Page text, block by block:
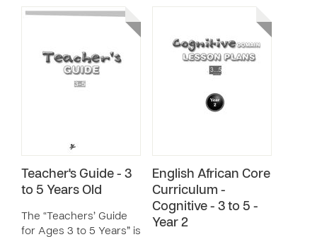
Teacher's Guide - 3
to 5 Years Old
The “Teachers’ Guide
for Ages 3 to 5 Years” is
English African Core
Curriculum -
Cognitive - 3 to 5 -
Year 2